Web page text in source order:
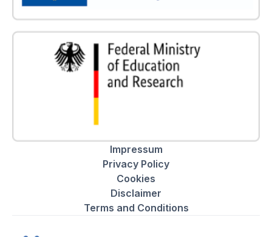
Impressum
Privacy Policy
Cookies
Disclaimer
Terms and Conditions